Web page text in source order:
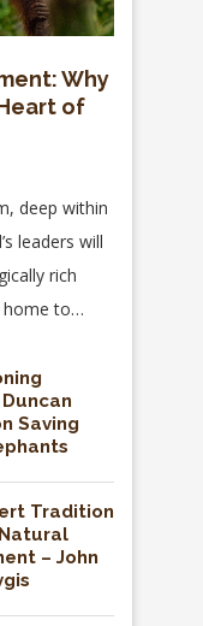
Why
of
deep within
leaders will
rich
home to…
Saving
Tradition
– John